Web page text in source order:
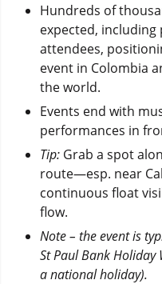
Hundreds of
expected,
attendees,
event in Colombia
the world.
Events end with
performances in
Tip: Grab a spot
route—esp. near
continuous float
flow.
Note – the event is
St Paul Bank Holiday
a national holiday).